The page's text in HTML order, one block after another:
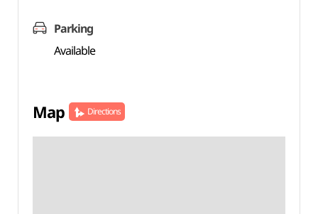
Parking
Available
Map Directions